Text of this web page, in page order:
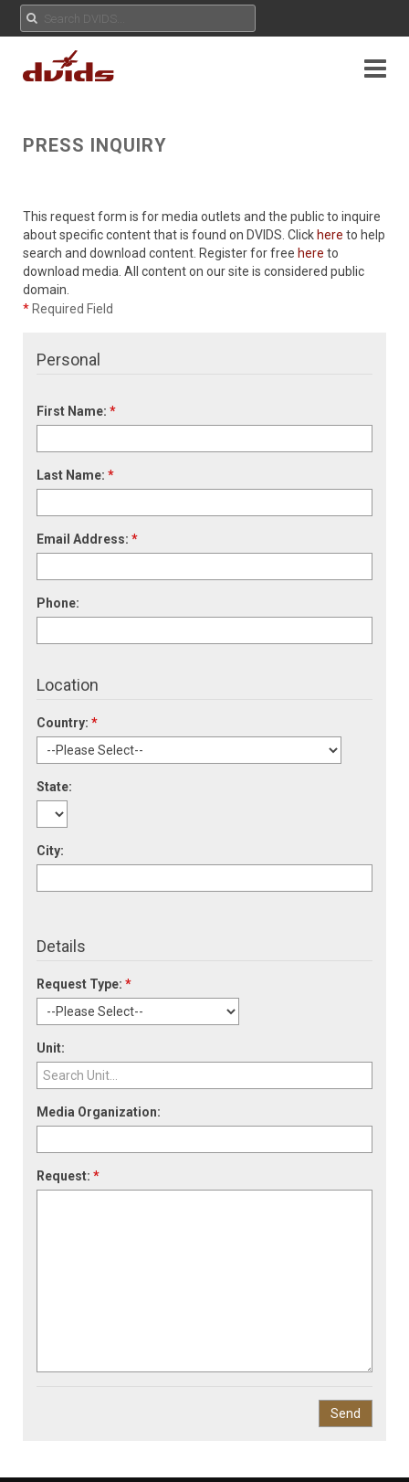
PRESS INQUIRY
This request form is for media outlets and the public to inquire
about specific content that is found on DVIDS. Click here to help
search and download content. Register for free here to
download media. All content on our site is considered public
domain.
* Required Field
Personal
First Name: *
Last Name: *
Email Address: *
Phone:
Location
Country: *
State:
City:
Details
Request Type: *
Unit:
Media Organization:
Request: *